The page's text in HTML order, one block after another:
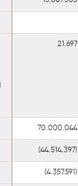
21.697
70.000.044
(44.514.397)
(4.357.591)